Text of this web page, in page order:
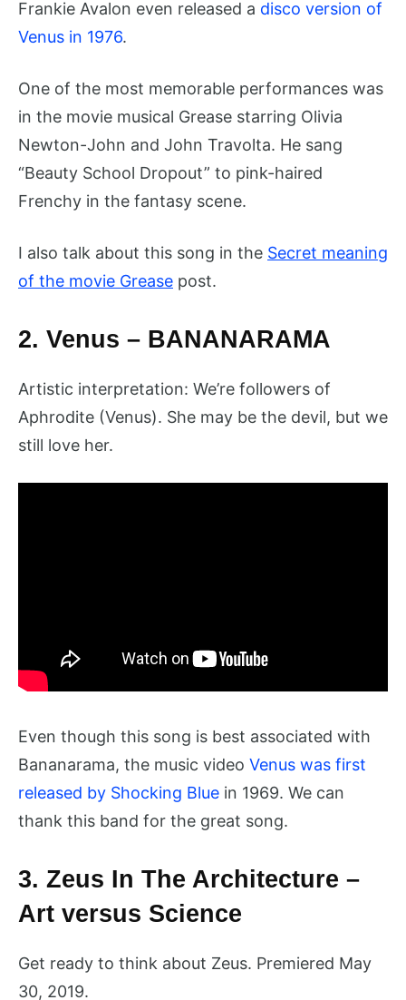
Frankie Avalon even released a disco version of
Venus in 1976.
One of the most memorable performances was
in the movie musical Grease starring Olivia
Newton-John and John Travolta. He sang
“Beauty School Dropout” to pink-haired
Frenchy in the fantasy scene.
I also talk about this song in the Secret meaning
of the movie Grease post.
2. Venus – BANANARAMA
Artistic interpretation: We’re followers of
Aphrodite (Venus). She may be the devil, but we
still love her.
Even though this song is best associated with
Bananarama, the music video Venus was first
released by Shocking Blue in 1969. We can
thank this band for the great song.
3. Zeus In The Architecture –
Art versus Science
Get ready to think about Zeus. Premiered May
30, 2019.